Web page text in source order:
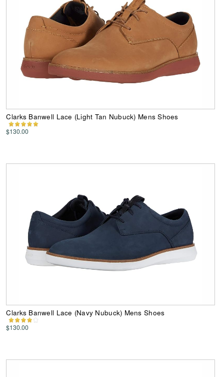
Clarks Banwell Lace (Light Tan Nubuck) Mens Shoes
$130.00
Clarks Banwell Lace (Navy Nubuck) Mens Shoes
$130.00